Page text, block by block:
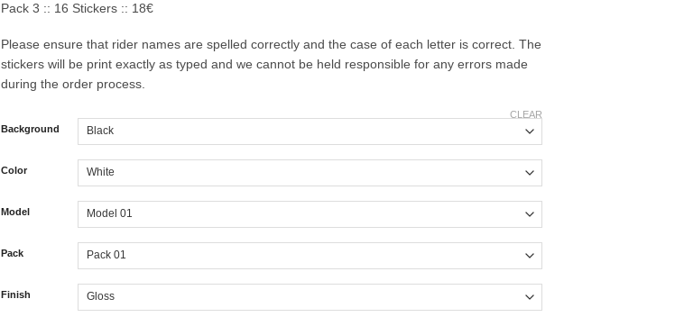
Pack 3 :: 16 Stickers :: 18€
Please ensure that rider names are spelled correctly and the case of each letter is correct. The
stickers will be print exactly as typed and we cannot be held responsible for any errors made
during the order process.
Background
Color
Model
Pack
Finish
CLEAR